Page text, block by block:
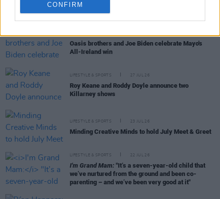
CONFIRMThe Island Drift returns to West Cork
Oasis brothers and Joe Biden celebrate Mayo's
All-Ireland win
LIFESTYLE & SPORTS 27 JUL 26
Roy Keane and Roddy Doyle announce two
Killarney shows
LIFESTYLE & SPORTS 23 JUL 26
Minding Creative Minds to hold July Meet & Greet
LIFESTYLE & SPORTS 22 JUL 26
I'm Grand Mam: "It’s a seven-year-old child that
we’ve nurtured from the ground and been co-
parenting – and we’ve been very good at it"